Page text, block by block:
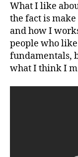
What I like
the fact is
and how I
people who
fundamentals,
what I think I